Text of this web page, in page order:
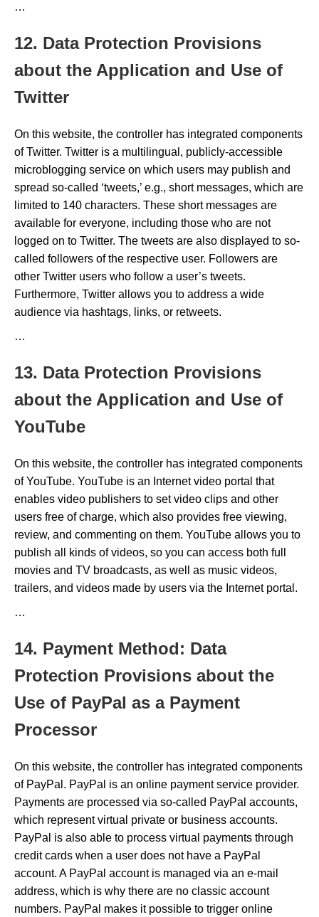
…
12. Data Protection Provisions
about the Application and Use of
Twitter
On this website, the controller has integrated components
of Twitter. Twitter is a multilingual, publicly-accessible
microblogging service on which users may publish and
spread so-called ‘tweets,’ e.g., short messages, which are
limited to 140 characters. These short messages are
available for everyone, including those who are not
logged on to Twitter. The tweets are also displayed to so-
called followers of the respective user. Followers are
other Twitter users who follow a user’s tweets.
Furthermore, Twitter allows you to address a wide
audience via hashtags, links, or retweets.
…
13. Data Protection Provisions
about the Application and Use of
YouTube
On this website, the controller has integrated components
of YouTube. YouTube is an Internet video portal that
enables video publishers to set video clips and other
users free of charge, which also provides free viewing,
review, and commenting on them. YouTube allows you to
publish all kinds of videos, so you can access both full
movies and TV broadcasts, as well as music videos,
trailers, and videos made by users via the Internet portal.
…
14. Payment Method: Data
Protection Provisions about the
Use of PayPal as a Payment
Processor
On this website, the controller has integrated components
of PayPal. PayPal is an online payment service provider.
Payments are processed via so-called PayPal accounts,
which represent virtual private or business accounts.
PayPal is also able to process virtual payments through
credit cards when a user does not have a PayPal
account. A PayPal account is managed via an e-mail
address, which is why there are no classic account
numbers. PayPal makes it possible to trigger online